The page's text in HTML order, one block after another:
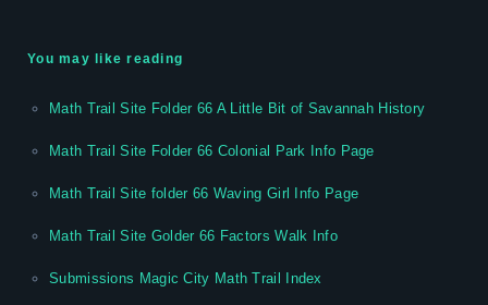
You may like reading
Math Trail Site Folder 66 A Little Bit of Savannah History
Math Trail Site Folder 66 Colonial Park Info Page
Math Trail Site folder 66 Waving Girl Info Page
Math Trail Site Golder 66 Factors Walk Info
Submissions Magic City Math Trail Index